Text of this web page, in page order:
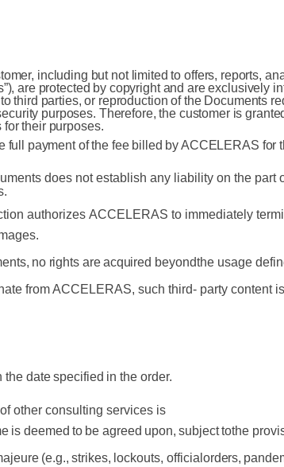
including but not limited to offers, reports,
are protected by copyright and are exclusively
third parties, or reproduction of the Documents
purposes. Therefore, the customer is
for their purposes.
full payment of the fee billed by ACCELERAS
does not establish any liability on the part
authorizes ACCELERAS to immediately
no rights are acquired beyondthe usage
from ACCELERAS, such third- party content
the date specified in the order.
other consulting services is
is deemed to be agreed upon, subject tothe
(e.g., strikes, lockouts, official orders,